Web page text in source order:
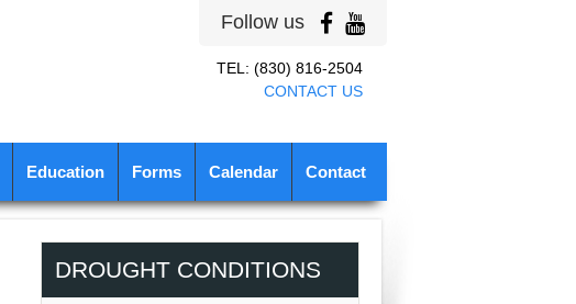
Follow us
TEL: (830) 816-2504
CONTACT US
Education Forms Calendar Contact
DROUGHT CONDITIONS